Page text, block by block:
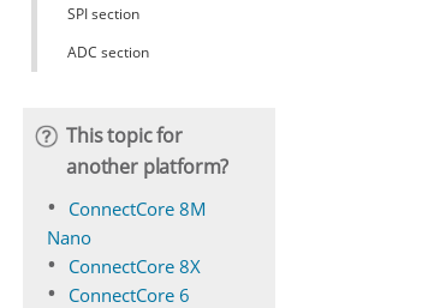
SPI section
ADC section
This topic for
another platform?
ConnectCore 8M
Nano
ConnectCore 8X
ConnectCore 6